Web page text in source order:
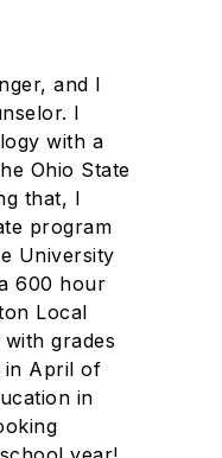
and I
I
with a
Ohio State
that, I
program
University
600 hour
Local
grades
in April of
in